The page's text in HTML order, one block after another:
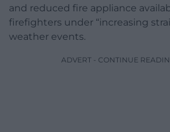
and reduced fire appliance
firefighters under “increasing
weather events.
ADVERT - CONTINUE